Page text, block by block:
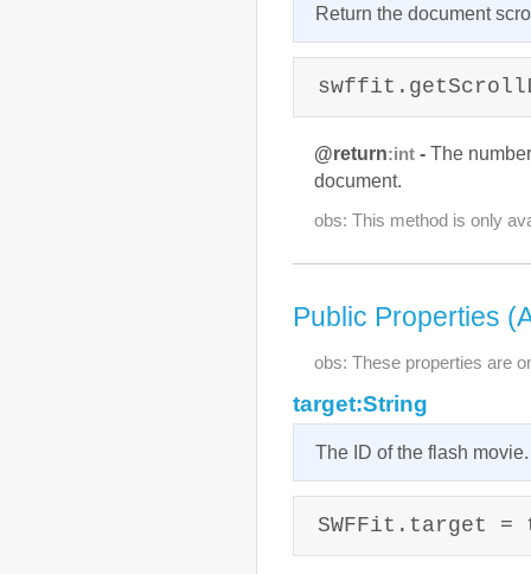
Return the document
@return:int - The
document.
obs: This method is only
Public Properties
obs: These properties are
target:String
The ID of the flash movie.
SWFFit.target